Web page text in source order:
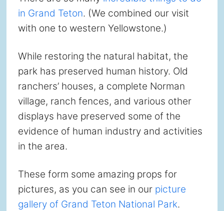
in Grand Teton. (We combined our visit
with one to western Yellowstone.)
While restoring the natural habitat, the
park has preserved human history. Old
ranchers’ houses, a complete Norman
village, ranch fences, and various other
displays have preserved some of the
evidence of human industry and activities
in the area.
These form some amazing props for
pictures, as you can see in our picture
gallery of Grand Teton National Park.